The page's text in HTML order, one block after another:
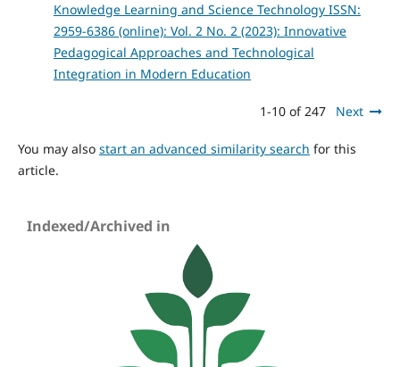
Knowledge Learning and Science Technology ISSN:
2959-6386 (online): Vol. 2 No. 2 (2023): Innovative
Pedagogical Approaches and Technological
Integration in Modern Education
1-10 of 247 Next
You may also start an advanced similarity search for this
article.
Indexed/Archived in